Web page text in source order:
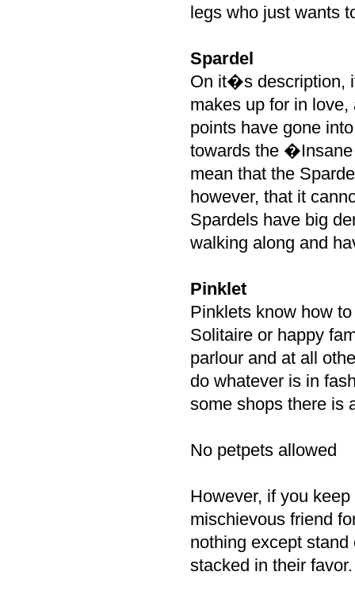
legs who just wants
Spardel
On it�s description,
makes up for in
points have gone
towards the
mean that the
however, that it
Spardels have big
walking along and
Pinklet
Pinklets know how
Solitaire or happy
parlour and at all
do whatever is in
some shops there is
No petpets allowed
However, if you
mischievous friend
nothing except
stacked in their favor.